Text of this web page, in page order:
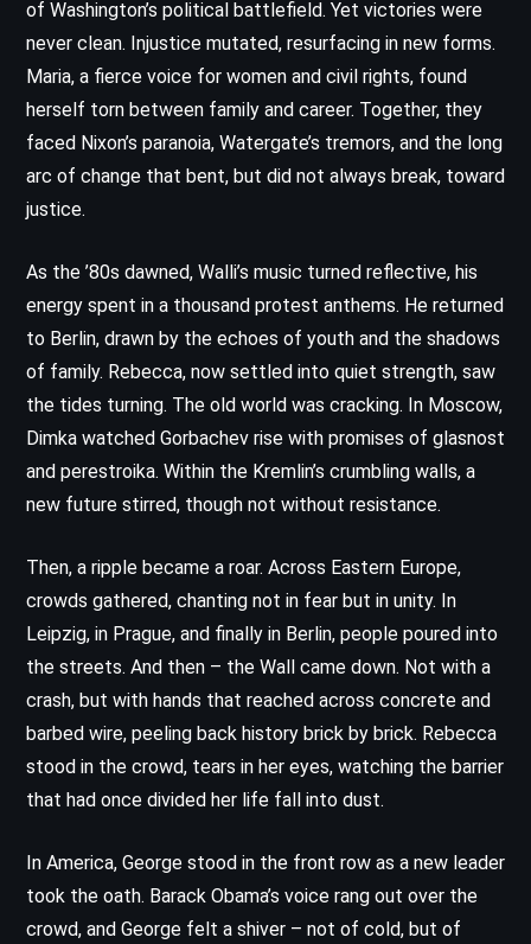
of Washington’s political battlefield. Yet victories were
never clean. Injustice mutated, resurfacing in new forms.
Maria, a fierce voice for women and civil rights, found
herself torn between family and career. Together, they
faced Nixon’s paranoia, Watergate’s tremors, and the long
arc of change that bent, but did not always break, toward
justice.
As the ’80s dawned, Walli’s music turned reflective, his
energy spent in a thousand protest anthems. He returned
to Berlin, drawn by the echoes of youth and the shadows
of family. Rebecca, now settled into quiet strength, saw
the tides turning. The old world was cracking. In Moscow,
Dimka watched Gorbachev rise with promises of glasnost
and perestroika. Within the Kremlin’s crumbling walls, a
new future stirred, though not without resistance.
Then, a ripple became a roar. Across Eastern Europe,
crowds gathered, chanting not in fear but in unity. In
Leipzig, in Prague, and finally in Berlin, people poured into
the streets. And then – the Wall came down. Not with a
crash, but with hands that reached across concrete and
barbed wire, peeling back history brick by brick. Rebecca
stood in the crowd, tears in her eyes, watching the barrier
that had once divided her life fall into dust.
In America, George stood in the front row as a new leader
took the oath. Barack Obama’s voice rang out over the
crowd, and George felt a shiver – not of cold, but of